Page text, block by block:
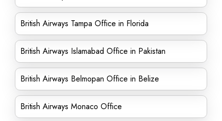
British Airways Tampa Office in Florida
British Airways Islamabad Office in Pakistan
British Airways Belmopan Office in Belize
British Airways Monaco Office